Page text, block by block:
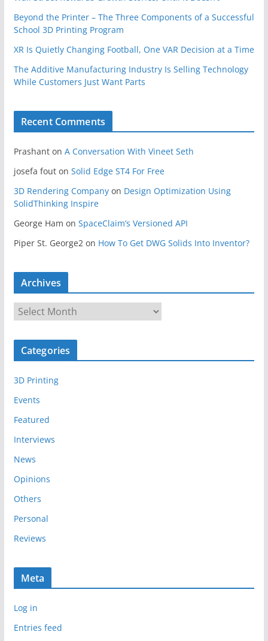
Beyond the Printer – The Three Components of a Successful
School 3D Printing Program
XR Is Quietly Changing Football, One VAR Decision at a Time
The Additive Manufacturing Industry Is Selling Technology
While Customers Just Want Parts
Recent Comments
Prashanton A Conversation With Vineet Seth
josefa fouton Solid Edge ST4 For Free
3D Rendering Companyon Design Optimization Using
SolidThinking Inspire
George Ham on SpaceClaim’s Versioned API
Piper St. George2 on How To Get DWG Solids Into Inventor?
Archives
r
c
v
e
Categories
3D Printing
Events
Featured
Interviews
News
Opinions
Others
Personal
Reviews
Meta
Log in
Entries feed